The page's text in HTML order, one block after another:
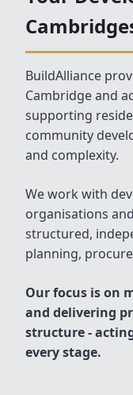
BuildAlliance
Cambridge and
supporting
community
and complexity.
We work with
organisations
structured,
planning,
Our focus is on
and delivering
structure -
every stage.